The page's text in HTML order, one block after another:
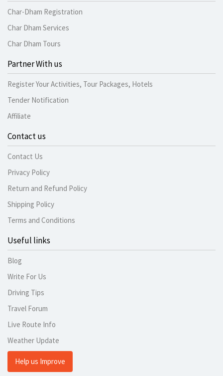
Char-Dham Registration
Char Dham Services
Char Dham Tours
Partner With us
Register Your Activities, Tour Packages, Hotels
Tender Notification
Affiliate
Contact us
Contact Us
Privacy Policy
Return and Refund Policy
Shipping Policy
Terms and Conditions
Useful links
Blog
Write For Us
Driving Tips
Travel Forum
Live Route Info
Weather Update
Help us Improve